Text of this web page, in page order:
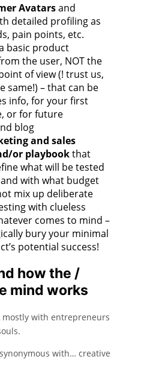
Avatarsand
detailed profiling as
pain points, etc.
basic product
the user, NOT the
of view (! trust us,
same!) – that can be
info, for your first
or for future
blog
and sales
or playbookthat
what will be tested
with what budget
mix up deliberate
with clueless
comes to mind –
bury your minimal
potential success!
how the /
mind works
mostly with entrepreneurs
with… creative